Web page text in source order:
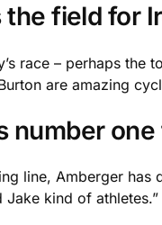
field for
race – perhaps the
are amazing
number one
line, Amberger
Jake kind of athletes.”